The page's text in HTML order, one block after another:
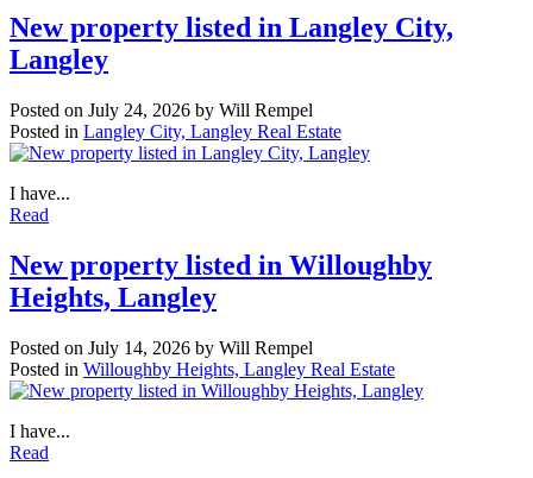
New property listed in Langley City,
Langley
Posted on July 24, 2026 by Will Rempel
Posted in Langley City, Langley Real Estate
I have...
Read
New property listed in Willoughby
Heights, Langley
Posted on July 14, 2026 by Will Rempel
Posted in Willoughby Heights, Langley Real Estate
I have...
Read